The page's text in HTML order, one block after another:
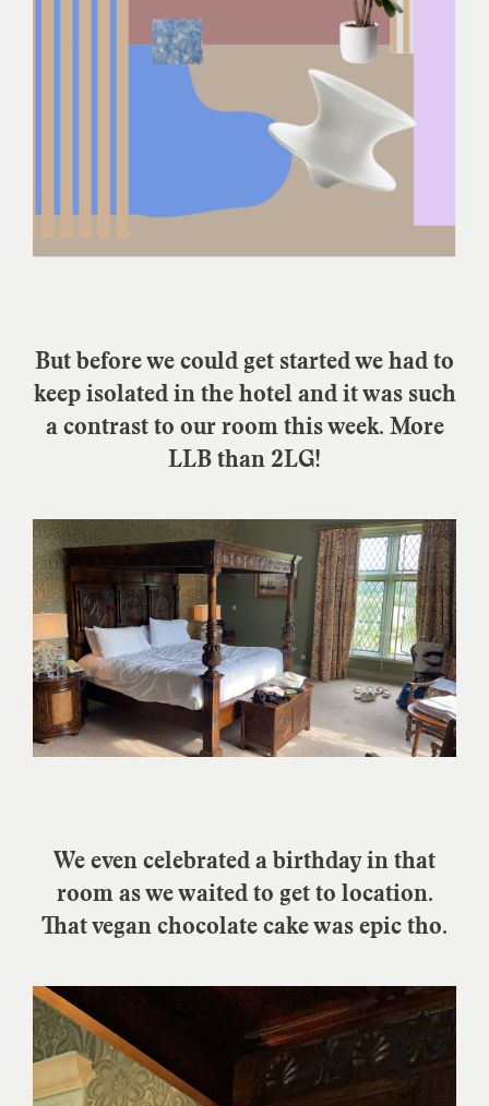
But before we could get started we had to
keep isolated in the hotel and it was such
a contrast to our room this week. More
LLB than 2LG!
We even celebrated a birthday in that
room as we waited to get to location.
That vegan chocolate cake was epic tho.